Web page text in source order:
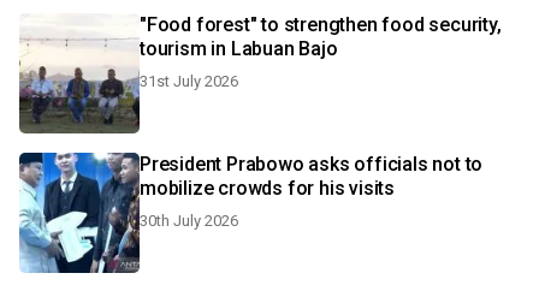
"Food forest" to strengthen food security,
tourism in Labuan Bajo
31st July 2026
President Prabowo asks officials not to
mobilize crowds for his visits
30th July 2026